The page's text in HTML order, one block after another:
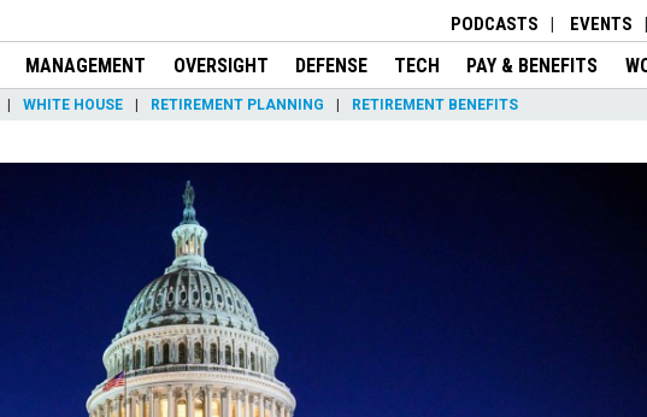
PODCASTS EVENTS
MANAGEMENT OVERSIGHT DEFENSE TECH PAY & BENEFITS
WHITE HOUSE RETIREMENT PLANNING RETIREMENT BENEFITS